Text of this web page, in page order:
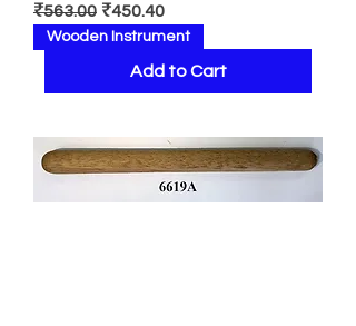
Regular Price
₹563.00 Sale Price
₹450.40
Add to Cart
Wooden Instrument